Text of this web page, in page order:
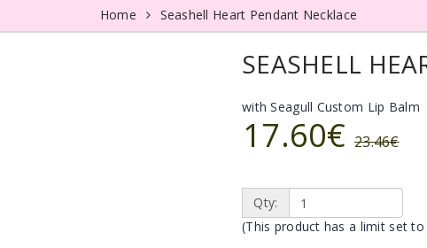
Home Seashell Heart Pendant Necklace
SEASHELL
with Seagull Custom Lip Balm
17.60€ 23.46€
Qty:
(This product has a limit set